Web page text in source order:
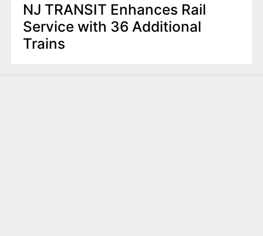
NJ TRANSIT Enhances Rail
Service with 36 Additional
Trains